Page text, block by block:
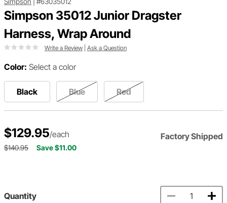
Simpson 35012 Junior Dragster
Harness, Wrap Around
Write a Review Ask a Question
Color: Select a color
Black Blue Red
$129.95/each Factory Shipped
$140.95 Save $11.00
Quantity